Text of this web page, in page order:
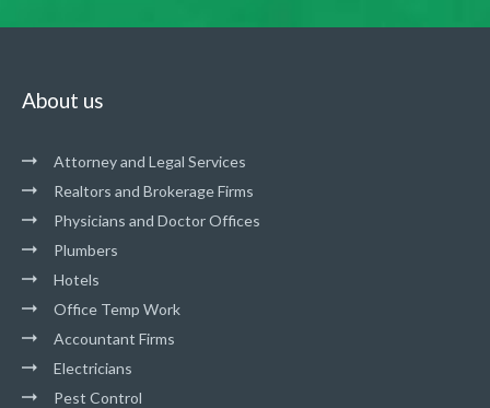
About us
Attorney and Legal Services
Realtors and Brokerage Firms
Physicians and Doctor Offices
Plumbers
Hotels
Office Temp Work
Accountant Firms
Electricians
Pest Control